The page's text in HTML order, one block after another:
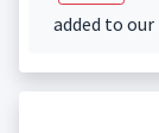
added to our